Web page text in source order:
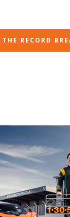
THE RECORD